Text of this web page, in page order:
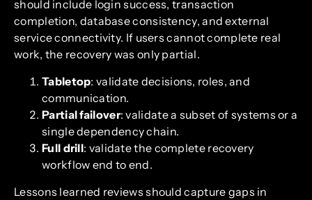
should include login success, transaction
completion, database consistency, and external
service connectivity. If users cannot complete real
work, the recovery was only partial.
Tabletop: validate decisions, roles, and
communication.
Partial failover: validate a subset of systems or a
single dependency chain.
Full drill: validate the complete recovery
workflow end to end.
Lessons learned reviews should capture gaps in